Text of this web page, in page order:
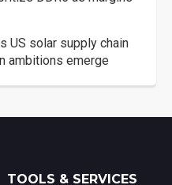
US solar supply chain
ambitions emerge
TOOLS & SERVICES